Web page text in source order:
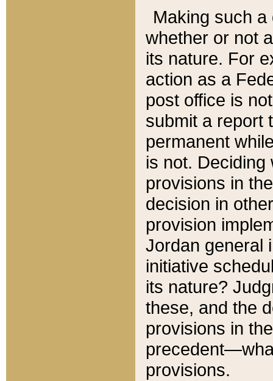
Making such
whether or not
its nature. For
action as a
post office is
submit a report
permanent
is not.
provisions in
decision in
provision
Jordan general
initiative
its nature?
these, and the
provisions in
provisions.